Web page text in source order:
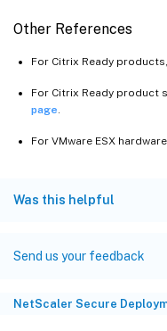
Other References
For Citrix Ready
For Citrix Ready product
page
For VMware ESX
Was this helpful
Send us your feedback
NetScaler Secure